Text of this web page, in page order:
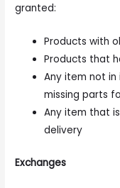
granted:
Products with
Products that
Any item not
missing parts
Any item that
delivery
Exchanges